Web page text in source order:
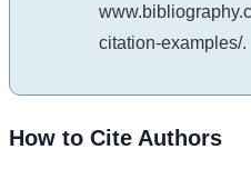
citation-examples/.
How to Cite Authors